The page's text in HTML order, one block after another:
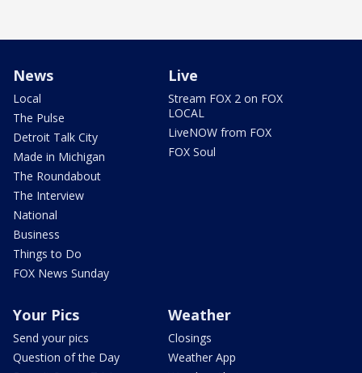
News
Local
The Pulse
Detroit Talk City
Made in Michigan
The Roundabout
The Interview
National
Business
Things to Do
FOX News Sunday
Live
Stream FOX 2 on FOX
LOCAL
LiveNOW from FOX
FOX Soul
Your Pics
Send your pics
Question of the Day
Weather
Closings
Weather App